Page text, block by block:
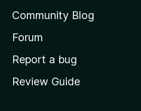
s
h
o
e
Community Blog
Forum
Report a bug
Review Guide